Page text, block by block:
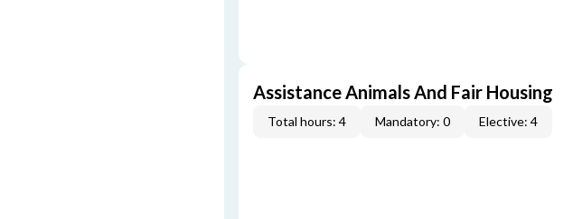
Assistance Animals And Fair Housing
Total hours: 4 Mandatory: 0 Elective: 4